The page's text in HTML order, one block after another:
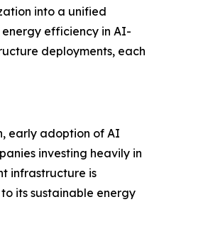
into a unified
efficiency in AI-
deployments, each
early adoption of AI
investing heavily in
infrastructure is
its sustainable energy